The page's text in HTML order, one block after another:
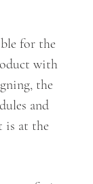
for the
with
the
and
is at the